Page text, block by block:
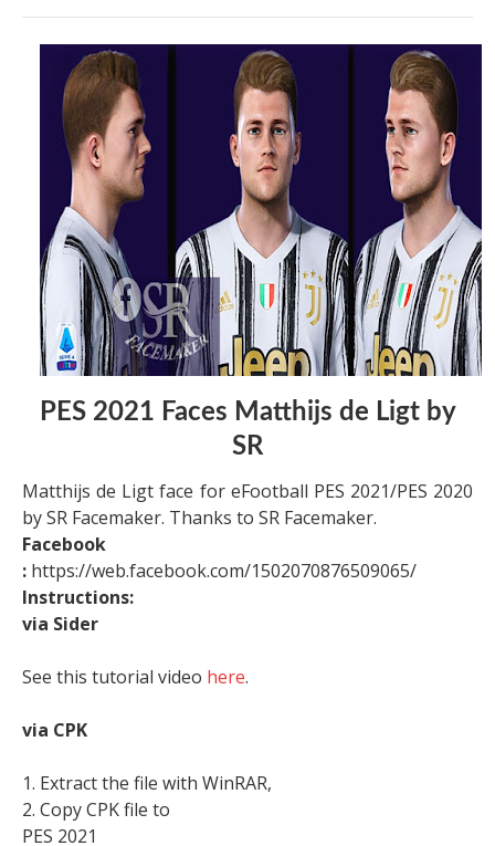
PES 2021 Faces Matthijs de Ligt by
SR
Matthijs de Ligt face for eFootball PES 2021/PES 2020
by SR Facemaker. Thanks to SR Facemaker.
Facebook
: https://web.facebook.com/1502070876509065/
Instructions:
via Sider
See this tutorial video here.
via CPK
1. Extract the file with WinRAR,
2. Copy CPK file to
PES 2021